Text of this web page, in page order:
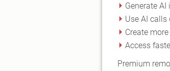
Generate AI
Use AI calls
Create
Access
Premium